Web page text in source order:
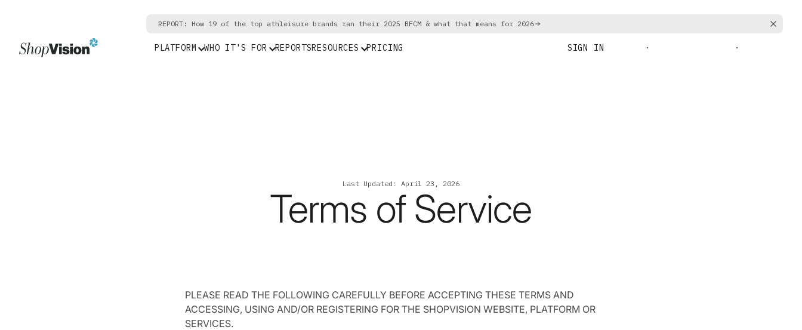
REPORT: How 19 of the top athleisure brands ran their 2025 BFCM & what that means for 2026
PLATFORM WHO IT'S FOR REPORTSRESOURCES PRICING SIGN IN BOOK A DEMO GET STARTED
Last Updated: April 23, 2026
Terms of Service
PLEASE READ THE FOLLOWING CAREFULLY BEFORE ACCEPTING THESE TERMS AND
ACCESSING, USING AND/OR REGISTERING FOR THE SHOPVISION WEBSITE, PLATFORM OR
SERVICES.